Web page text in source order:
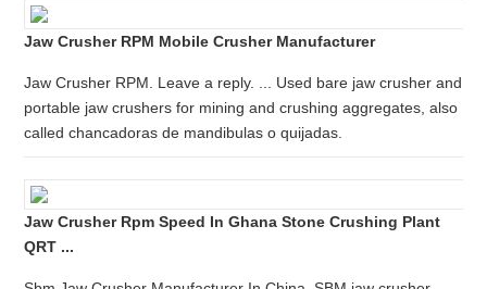
Jaw Crusher RPM Mobile Crusher Manufacturer
Jaw Crusher RPM. Leave a reply. ... Used bare jaw crusher and
portable jaw crushers for mining and crushing aggregates, also
called chancadoras de mandibulas o quijadas.
Jaw Crusher Rpm Speed In Ghana Stone Crushing Plant
QRT ...